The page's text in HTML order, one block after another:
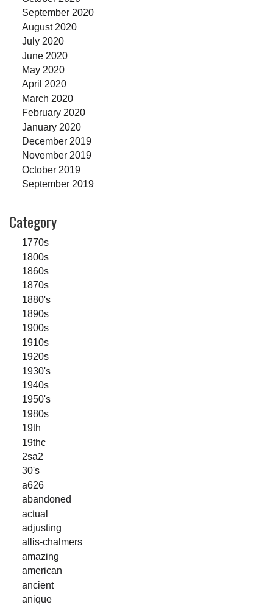
September 2020
August 2020
July 2020
June 2020
May 2020
April 2020
March 2020
February 2020
January 2020
December 2019
November 2019
October 2019
September 2019
Category
1770s
1800s
1860s
1870s
1880's
1890s
1900s
1910s
1920s
1930's
1940s
1950's
1980s
19th
19thc
2sa2
30's
a626
abandoned
actual
adjusting
allis-chalmers
amazing
american
ancient
anique